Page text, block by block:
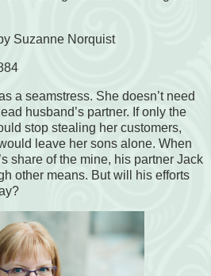
Suzanne Norquist
a seamstress. She doesn’t need
husband’s partner. If only the
stop stealing her customers,
leave her sons alone. When
share of the mine, his partner Jack
other means. But will his efforts